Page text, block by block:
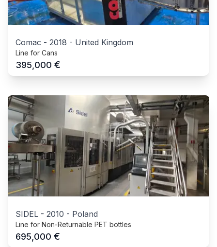
Comac - 2018 - United Kingdom
Line for Cans
395,000 €
SIDEL - 2010 - Poland
Line for Non-Returnable PET bottles
695,000 €